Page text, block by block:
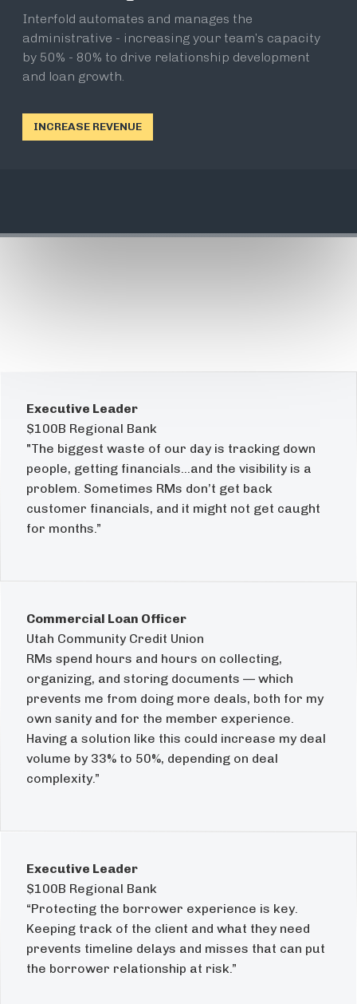
Interfold automates and manages the
administrative - increasing your team’s capacity
by 50% - 80% to drive relationship development
and loan growth.
INCREASE REVENUE
Executive Leader
$100B Regional Bank
"The biggest waste of our day is tracking down
people, getting financials...and the visibility is a
problem. Sometimes RMs don’t get back
customer financials, and it might not get caught
for months.”
Commercial Loan Officer
Utah Community Credit Union
RMs spend hours and hours on collecting,
organizing, and storing documents — which
prevents me from doing more deals, both for my
own sanity and for the member experience.
Having a solution like this could increase my deal
volume by 33% to 50%, depending on deal
complexity.”
Executive Leader
$100B Regional Bank
“Protecting the borrower experience is key.
Keeping track of the client and what they need
prevents timeline delays and misses that can put
the borrower relationship at risk.”